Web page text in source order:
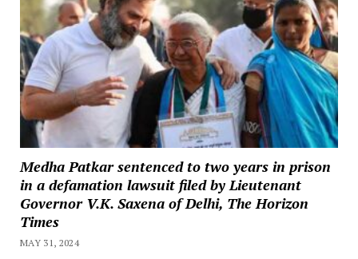
Medha Patkar sentenced to two years in prison
in a defamation lawsuit filed by Lieutenant
Governor V.K. Saxena of Delhi, The Horizon
Times
MAY 31, 2024